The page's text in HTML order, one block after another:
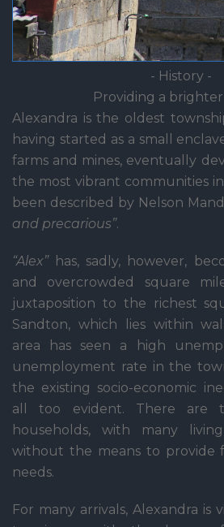
- History -
Providing a
Alexandra is the oldest
having started as a small
farms and mines, eventually
the most vibrant communities
been described by Nelson
and precarious”.
“Alex”has, sadly, however,
and overcrowded square
juxtaposition to the richest
Sandton, which lies within
area has seen a high
unemployment rate in the
the existing socio-economic
all too evident. There are
households, with many
without the means to provide
needs.
For many arrivals, Alexandra is